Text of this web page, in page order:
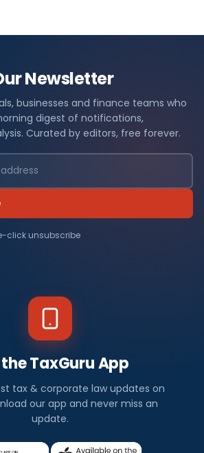
Newsletter
businesses and finance teams who
digest of notifications,
Curated by editors, free forever.
click unsubscribe
TaxGuru App
tax & corporate law updates on
our app and never miss an
update.